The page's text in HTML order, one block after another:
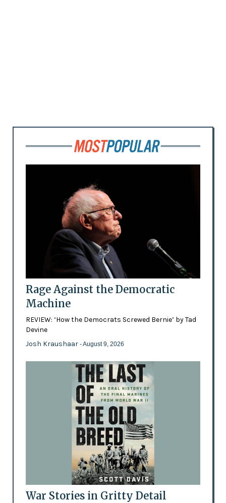
Rage Against the Democratic
Machine
REVIEW: ‘How the Democrats Screwed Bernie’ by Tad
Devine
Josh Kraushaar - August 9, 2026
War Stories in Gritty Detail